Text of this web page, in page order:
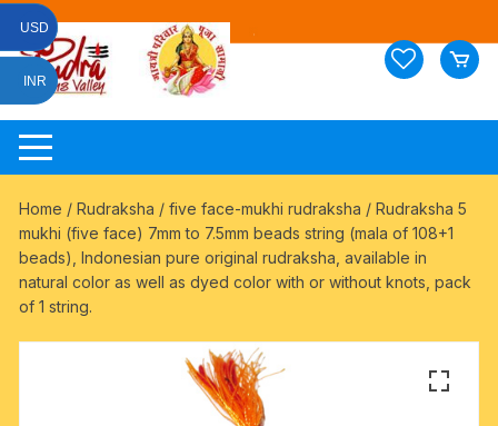
Skip
content
Home /Rudraksha /five face-mukhi rudraksha / Rudraksha 5
mukhi (five face) 7mm to 7.5mm beads string (mala of 108+1
beads), Indonesian pure original rudraksha, available in
natural color as well as dyed color with or without knots, pack
of 1 string.
USD
INR